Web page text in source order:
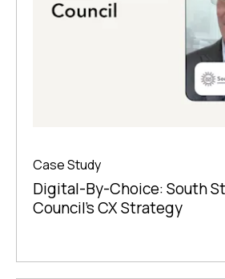
Case Study
Digital-By-Choice: South
Council’s CX Strategy